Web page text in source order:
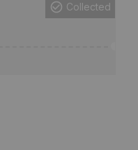
Collected